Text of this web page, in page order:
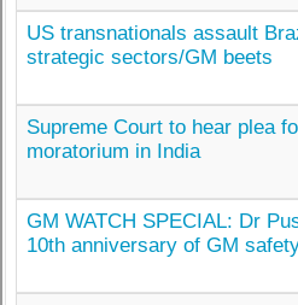
US transnationals assault
strategic sectors/GM beets
Supreme Court to hear plea
moratorium in India
GM WATCH SPECIAL: Dr
10th anniversary of GM